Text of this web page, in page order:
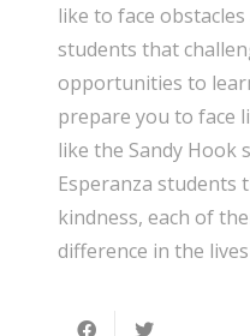
like to face
students that
opportunities to
prepare you to face
like the Sandy Hook
Esperanza students
kindness, each of
difference in the